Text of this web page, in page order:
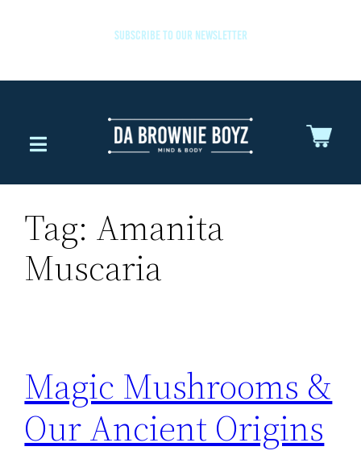
SUBSCRIBE TO OUR NEWSLETTER
Tag: Amanita
Muscaria
Magic Mushrooms &
Our Ancient Origins